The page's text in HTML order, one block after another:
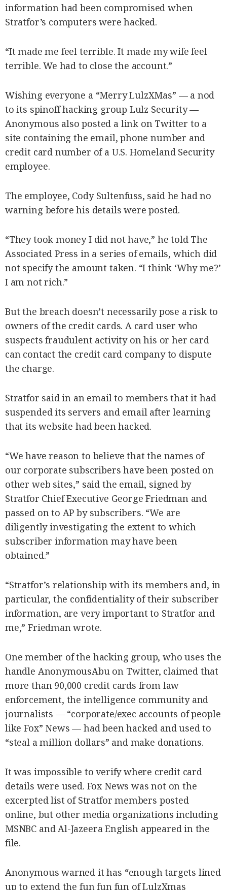
information had been compromised when
Stratfor’s computers were hacked.
“It made me feel terrible. It made my wife feel
terrible. We had to close the account.”
Wishing everyone a “Merry LulzXMas” — a nod
to its spinoff hacking group Lulz Security —
Anonymous also posted a link on Twitter to a
site containing the email, phone number and
credit card number of a U.S. Homeland Security
employee.
The employee, Cody Sultenfuss, said he had no
warning before his details were posted.
“They took money I did not have,” he told The
Associated Press in a series of emails, which did
not specify the amount taken. “I think ‘Why me?’
I am not rich.”
But the breach doesn’t necessarily pose a risk to
owners of the credit cards. A card user who
suspects fraudulent activity on his or her card
can contact the credit card company to dispute
the charge.
Stratfor said in an email to members that it had
suspended its servers and email after learning
that its website had been hacked.
“We have reason to believe that the names of
our corporate subscribers have been posted on
other web sites,” said the email, signed by
Stratfor Chief Executive George Friedman and
passed on to AP by subscribers. “We are
diligently investigating the extent to which
subscriber information may have been
obtained.”
“Stratfor’s relationship with its members and, in
particular, the confidentiality of their subscriber
information, are very important to Stratfor and
me,” Friedman wrote.
One member of the hacking group, who uses the
handle AnonymousAbu on Twitter, claimed that
more than 90,000 credit cards from law
enforcement, the intelligence community and
journalists — “corporate/exec accounts of people
like Fox” News — had been hacked and used to
“steal a million dollars” and make donations.
It was impossible to verify where credit card
details were used. Fox News was not on the
excerpted list of Stratfor members posted
online, but other media organizations including
MSNBC and Al-Jazeera English appeared in the
file.
Anonymous warned it has “enough targets lined
up to extend the fun fun fun of LulzXmas